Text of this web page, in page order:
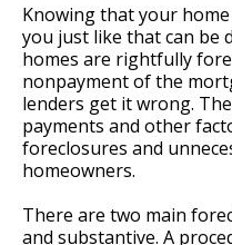
Knowing that your
you just like that can be
homes are rightfully
nonpayment of the
lenders get it wrong.
payments and other
foreclosures and
homeowners.
There are two main
and substantive. A